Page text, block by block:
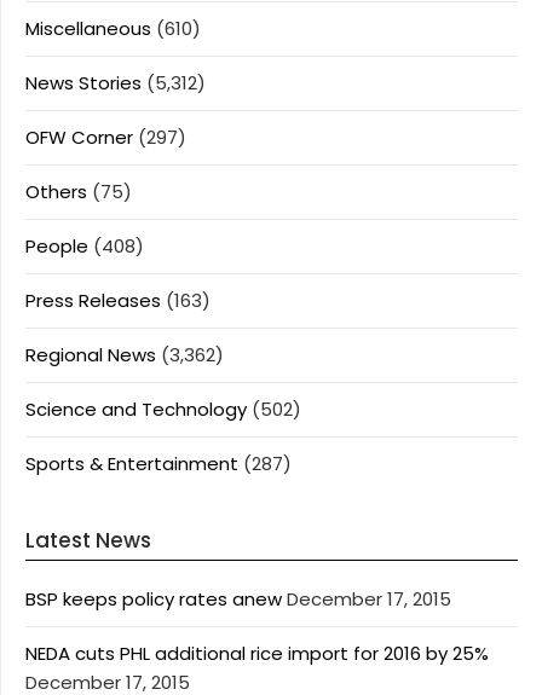
Miscellaneous (610)
News Stories (5,312)
OFW Corner (297)
Others (75)
People (408)
Press Releases (163)
Regional News (3,362)
Science and Technology (502)
Sports & Entertainment (287)
Latest News
BSP keeps policy rates anewDecember 17, 2015
NEDA cuts PHL additional rice import for 2016 by 25%
December 17, 2015